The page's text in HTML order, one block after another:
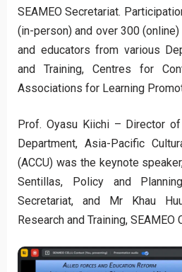
SEAMEO Secretariat.
(in-person) and over 300
and educators from various
and Training, Centres for
Associations for Learning
Prof. Oyasu Kiichi – Director
Department, Asia-Pacific
(ACCU) was the keynote
Sentillas, Policy and
Secretariat, and Mr Khau
Research and Training, SEAMEO